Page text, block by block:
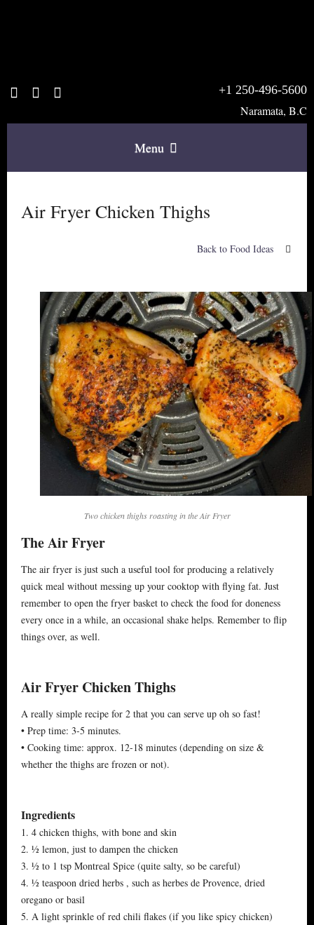
+1 250-496-5600
Naramata, B.C
Menu
The B & B
Ideas & Stories
Area Info
Directions
Booking
Air Fryer Chicken Thighs
Back to Food Ideas
Two chicken thighs roasting in the Air Fryer
The Air Fryer
The air fryer is just such a useful tool for producing a relatively
quick meal without messing up your cooktop with flying fat. Just
remember to open the fryer basket to check the food for doneness
every once in a while, an occasional shake helps. Remember to flip
things over, as well.
Air Fryer Chicken Thighs
A really simple recipe for 2 that you can serve up oh so fast!
• Prep time: 3-5 minutes.
• Cooking time: approx. 12-18 minutes (depending on size &
whether the thighs are frozen or not).
Ingredients
1. 4 chicken thighs, with bone and skin
2. ½ lemon, just to dampen the chicken
3. ½ to 1 tsp Montreal Spice (quite salty, so be careful)
4. ½ teaspoon dried herbs , such as herbes de Provence, dried
oregano or basil
5. A light sprinkle of red chili flakes (if you like spicy chicken)